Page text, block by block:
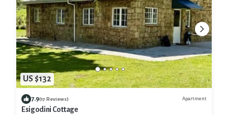
US $132
7.9(17 Reviews) Apartment
Esigodini Cottage